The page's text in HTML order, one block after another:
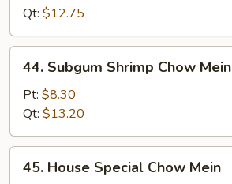
Chow
Mein
Qt: $12.75
Subgum
Shrimp
Chow
Mein
44. Subgum Shrimp Chow Mein
Pt: $8.30
Qt: $13.20
House
45. House Special Chow Mein